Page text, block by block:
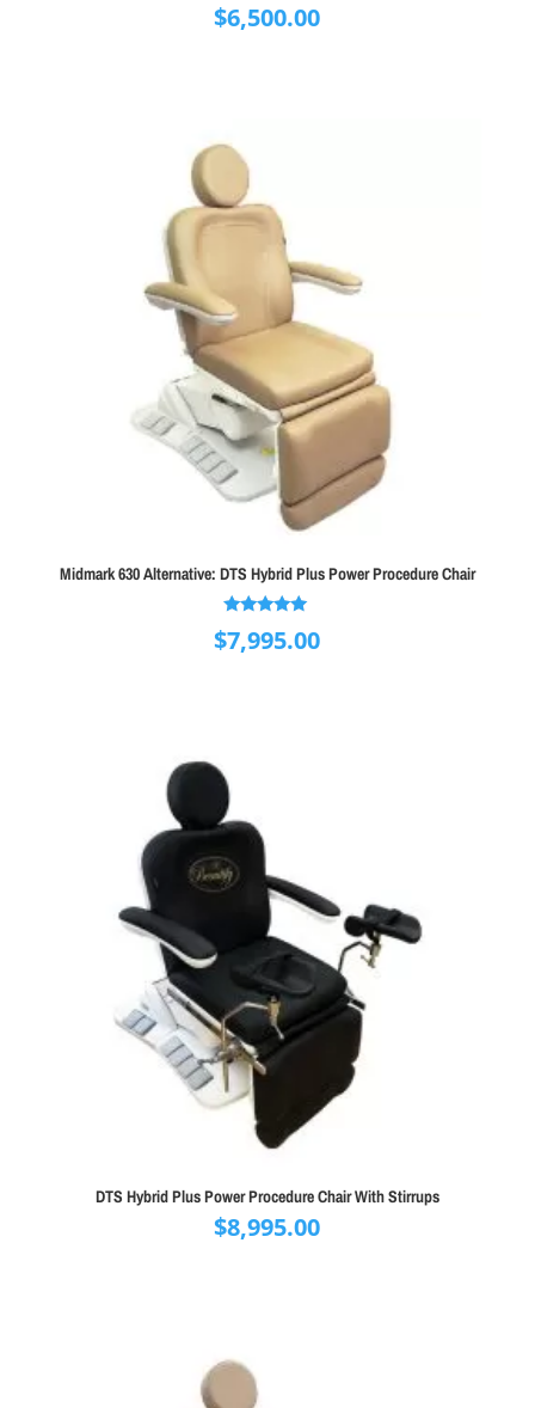
$6,500.00
Midmark 630 Alternative: DTS Hybrid Plus Power Procedure Chair
5.00
$7,995.00
DTS Hybrid Plus Power Procedure Chair With Stirrups
$8,995.00